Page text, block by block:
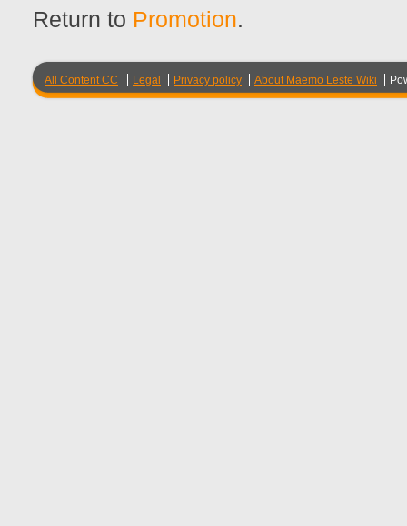
Return to Promotion.
All Content CC Legal Privacy policy About Maemo Leste Wiki